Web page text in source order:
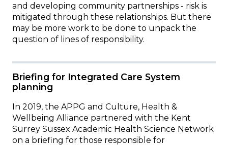
and developing community partnerships - risk is
mitigated through these relationships. But t here
may be more work to be done to unpack the
question of lines of responsibility.
Briefing for Integrated Care System
planning
In 2019, the APPG and Culture, Health &
Wellbeing Alliance partnered with the Kent
Surrey Sussex Academic Health Science Network
on a briefing for those responsible for